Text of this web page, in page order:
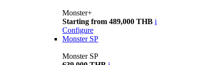
Monster+
Starting from 489,000 THB i
Configure
Monster SP
Monster SP